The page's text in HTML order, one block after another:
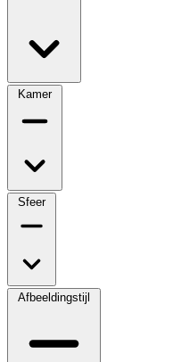
Kamer
Sfeer
Afbeeldingstijl